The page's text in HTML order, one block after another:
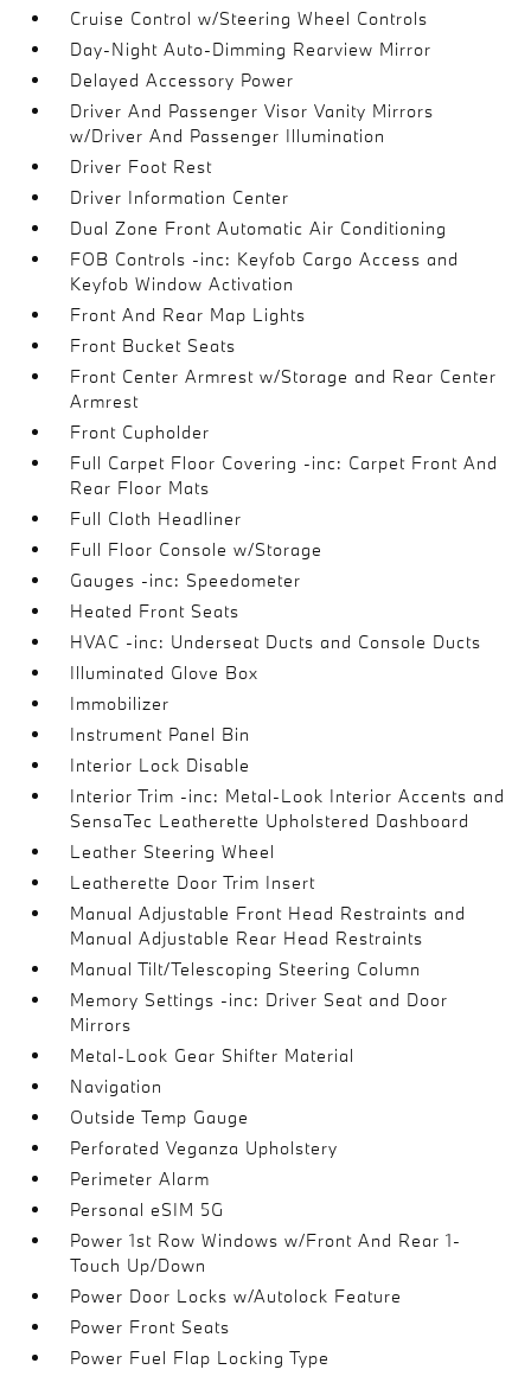
Cruise Control w/Steering Wheel Controls
Day-Night Auto-Dimming Rearview Mirror
Delayed Accessory Power
Driver And Passenger Visor Vanity Mirrors
w/Driver And Passenger Illumination
Driver Foot Rest
Driver Information Center
Dual Zone Front Automatic Air Conditioning
FOB Controls -inc: Keyfob Cargo Access and
Keyfob Window Activation
Front And Rear Map Lights
Front Bucket Seats
Front Center Armrest w/Storage and Rear Center
Armrest
Front Cupholder
Full Carpet Floor Covering -inc: Carpet Front And
Rear Floor Mats
Full Cloth Headliner
Full Floor Console w/Storage
Gauges -inc: Speedometer
Heated Front Seats
HVAC -inc: Underseat Ducts and Console Ducts
Illuminated Glove Box
Immobilizer
Instrument Panel Bin
Interior Lock Disable
Interior Trim -inc: Metal-Look Interior Accents and
SensaTec Leatherette Upholstered Dashboard
Leather Steering Wheel
Leatherette Door Trim Insert
Manual Adjustable Front Head Restraints and
Manual Adjustable Rear Head Restraints
Manual Tilt/Telescoping Steering Column
Memory Settings -inc: Driver Seat and Door
Mirrors
Metal-Look Gear Shifter Material
Navigation
Outside Temp Gauge
Perforated Veganza Upholstery
Perimeter Alarm
Personal eSIM 5G
Power 1st Row Windows w/Front And Rear 1-
Touch Up/Down
Power Door Locks w/Autolock Feature
Power Front Seats
Power Fuel Flap Locking Type